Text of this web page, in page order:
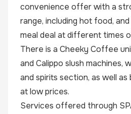
convenience offer with a
range, including hot food, and
meal deal at different times
There is a Cheeky Coffee
and Calippo slush machines,
and spirits section, as well as
at low prices.
Services offered through